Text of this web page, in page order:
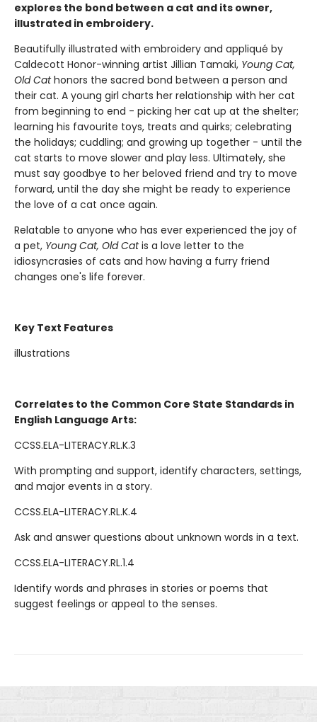
explores the bond between a cat and its owner,
illustrated in embroidery.
Beautifully illustrated with embroidery and appliqué by
Caldecott Honor-winning artist Jillian Tamaki, Young Cat,
Old Cathonors the sacred bond between a person and
their cat. A young girl charts her relationship with her cat
from beginning to end - picking her cat up at the shelter;
learning his favourite toys, treats and quirks; celebrating
the holidays; cuddling; and growing up together - until the
cat starts to move slower and play less. Ultimately, she
must say goodbye to her beloved friend and try to move
forward, until the day she might be ready to experience
the love of a cat once again.
Relatable to anyone who has ever experienced the joy of
a pet, Young Cat, Old Catis a love letter to the
idiosyncrasies of cats and how having a furry friend
changes one's life forever.
Key Text Features
illustrations
Correlates to the Common Core State Standards in
English Language Arts:
CCSS.ELA-LITERACY.RL.K.3
With prompting and support, identify characters, settings,
and major events in a story.
CCSS.ELA-LITERACY.RL.K.4
Ask and answer questions about unknown words in a text.
CCSS.ELA-LITERACY.RL.1.4
Identify words and phrases in stories or poems that
suggest feelings or appeal to the senses.